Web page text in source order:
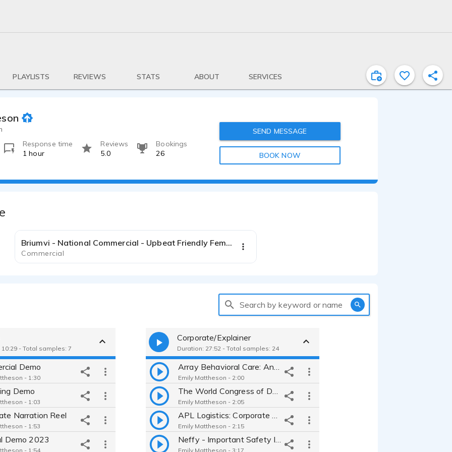
PLAYLISTS REVIEWS STATS ABOUT SERVICES
Response time
1 hour
Reviews
5.0
Bookings
26
SEND MESSAGE
BOOK NOW
Briumvi - National Commercial - Upbeat Friendly Female
Commercial
Search by keyword or name
10:29 - Total samples: 7
Demo
- 1:30
Demo
- 1:03
Narration Reel
- 1:53
Demo 2023
- 1:54
Corporate/Explainer
Duration: 27:52 - Total samples: 24
Emily Mattheson - 2:00
Emily Mattheson - 2:05
Emily Mattheson - 2:15
Emily Mattheson - 3:17